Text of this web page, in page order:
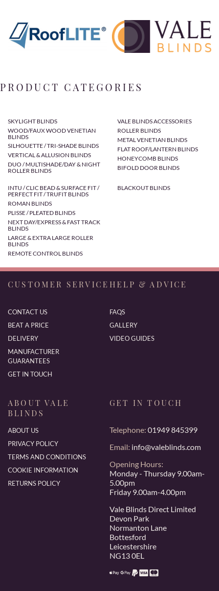
PRODUCT CATEGORIES
SKYLIGHT BLINDS
WOOD/FAUX WOOD VENETIAN
BLINDS
SILHOUETTE / TRI-SHADE BLINDS
VERTICAL & ALLUSION BLINDS
DUO / MULTISHADE/DAY & NIGHT
ROLLER BLINDS
VALE BLINDS ACCESSORIES
ROLLER BLINDS
METAL VENETIAN BLINDS
FLAT ROOF/LANTERN BLINDS
HONEYCOMB BLINDS
BIFOLD DOOR BLINDS
INTU / CLIC BEAD & SURFACE FIT /
PERFECT FIT / TRUFIT BLINDS
ROMAN BLINDS
PLISSE / PLEATED BLINDS
NEXT DAY/EXPRESS & FAST TRACK
BLINDS
LARGE & EXTRA LARGE ROLLER
BLINDS
REMOTE CONTROL BLINDS
BLACKOUT BLINDS
CUSTOMER SERVICE
CONTACT US
BEAT A PRICE
DELIVERY
MANUFACTURER
GUARANTEES
GET IN TOUCH
HELP & ADVICE
FAQS
GALLERY
VIDEO GUIDES
ABOUT VALE
BLINDS
ABOUT US
PRIVACY POLICY
TERMS AND CONDITIONS
COOKIE INFORMATION
RETURNS POLICY
GET IN TOUCH
Telephone: 01949 845399
Email: info@valeblinds.com
Opening Hours:
Monday - Thursday 9.00am-
5.00pm
Friday 9.00am-4.00pm
Vale Blinds Direct Limited
Devon Park
Normanton Lane
Bottesford
Leicestershire
NG13 0EL